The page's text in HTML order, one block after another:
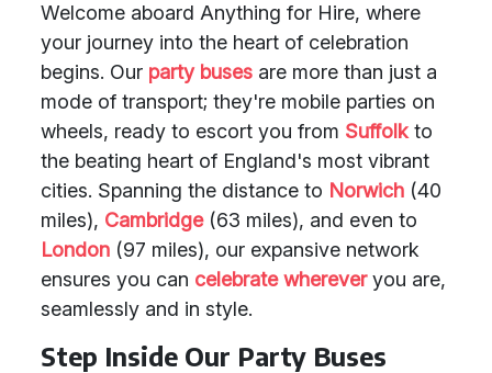
Welcome aboard Anything for Hire, where
your journey into the heart of celebration
begins. Our party buses are more than just a
mode of transport; they're mobile parties on
wheels, ready to escort you from Suffolk to
the beating heart of England's most vibrant
cities. Spanning the distance to Norwich (40
miles), Cambridge(63 miles), and even to
London (97 miles), our expansive network
ensures you can celebrate whereveryou are,
seamlessly and in style.
Step Inside Our Party Buses